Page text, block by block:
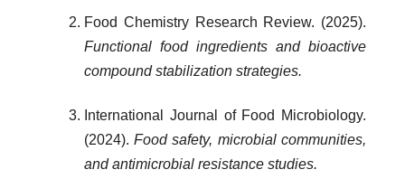
Food Chemistry Research Review. (2025).
Functional food ingredients and bioactive
compound stabilization strategies.
International Journal of Food Microbiology.
(2024). Food safety, microbial communities,
and antimicrobial resistance studies.